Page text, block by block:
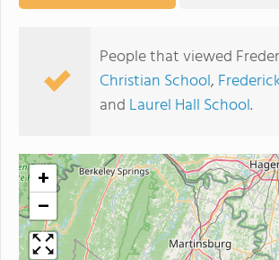
People that viewed
Christian School,
and Laurel Hall School.
+
−